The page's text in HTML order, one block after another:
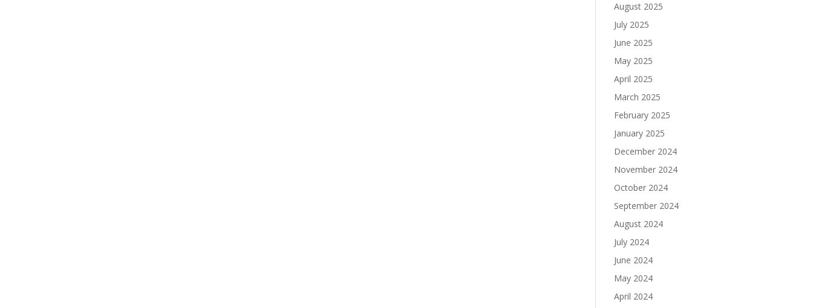
August 2025
July 2025
June 2025
May 2025
April 2025
March 2025
February 2025
January 2025
December 2024
November 2024
October 2024
September 2024
August 2024
July 2024
June 2024
May 2024
April 2024